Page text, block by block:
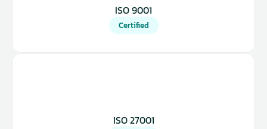
ISO 9001
Certified
ISO 27001